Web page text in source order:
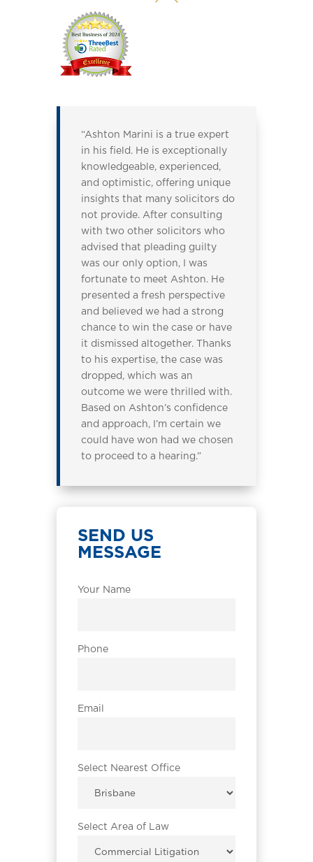
“Ashton Marini is a true expert
in his field. He is exceptionally
knowledgeable, experienced,
and optimistic, offering unique
insights that many solicitors do
not provide. After consulting
with two other solicitors who
advised that pleading guilty
was our only option, I was
fortunate to meet Ashton. He
presented a fresh perspective
and believed we had a strong
chance to win the case or have
it dismissed altogether. Thanks
to his expertise, the case was
dropped, which was an
outcome we were thrilled with.
Based on Ashton’s confidence
and approach, I’m certain we
could have won had we chosen
to proceed to a hearing.”
SEND US
MESSAGE
Your Name
Phone
Email
Select Nearest Office
Select Area of Law